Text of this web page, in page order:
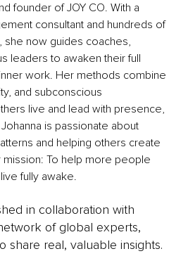
founder of JOY CO. With a
consultant and hundreds of
she now guides coaches,
leaders to awaken their full
work. Her methods combine
and subconscious
live and lead with presence,
is passionate about
and helping others create
To help more people
fully awake.
in collaboration with
of global experts,
share real, valuable insights.